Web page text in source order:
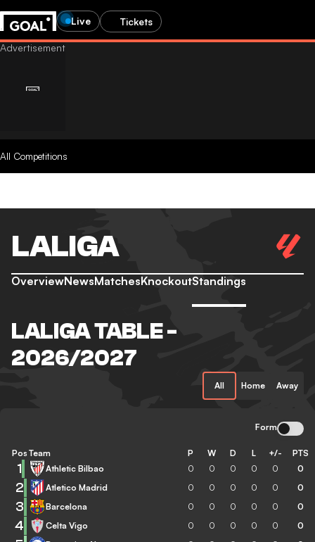
Live Tickets
All Competitions
LALIGA
OverviewNewsMatchesKnockoutStandings
LALIGA TABLE -
2026/2027
All Home Away
Form
Pos Team P W D L +/- PTS
1 Athletic Bilbao 0 0 0 0 0 0
2 Atletico Madrid 0 0 0 0 0 0
3 Barcelona 0 0 0 0 0 0
4 Celta Vigo 0 0 0 0 0 0